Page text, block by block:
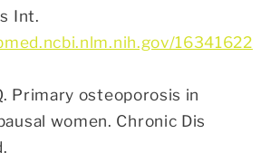
Int.
16341622
Primary osteoporosis in
women. Chronic Dis